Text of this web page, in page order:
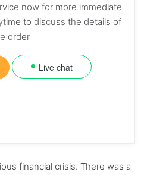
now for more immediate
to discuss the details of
order
Live chat
financial crisis. There was a